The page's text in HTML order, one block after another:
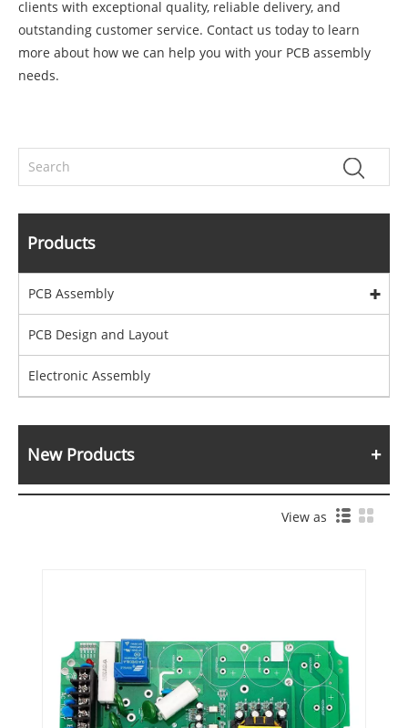
clients with exceptional quality, reliable delivery, and
outstanding customer service. Contact us today to learn
more about how we can help you with your PCB assembly
needs.
Products
PCB Assembly
PCB Design and Layout
Electronic Assembly
New Products
View as